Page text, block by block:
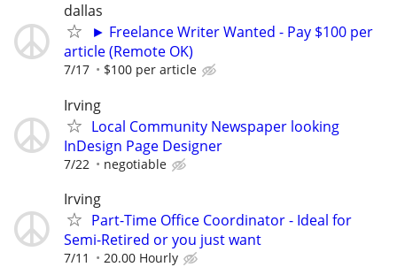
dallas
► Freelance Writer Wanted - Pay $100 per
article (Remote OK)
7/17 $100 per article
Irving
Local Community Newspaper looking
InDesign Page Designer
7/22 negotiable
Irving
Part-Time Office Coordinator - Ideal for
Semi-Retired or you just want
7/11 20.00 Hourly